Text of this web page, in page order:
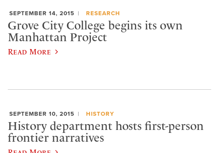
SEPTEMBER 14, 2015 RESEARCH
Grove City College begins its own
Manhattan Project
Read More
SEPTEMBER 10, 2015 HISTORY
History department hosts first-person
frontier narratives